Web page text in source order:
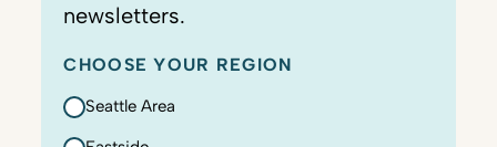
newsletters.
CHOOSE YOUR REGION
Seattle Area